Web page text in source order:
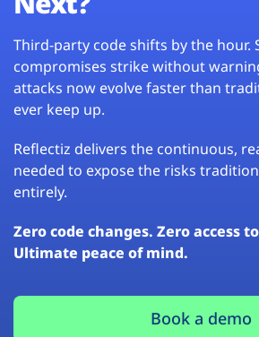
Third-party code shifts by the hour.
compromises strike without
attacks now evolve faster than
ever keep up.
Reflectiz delivers the continuous,
needed to expose the risks
entirely.
Zero code changes. Zero access
Ultimate peace of mind.
Book a demo